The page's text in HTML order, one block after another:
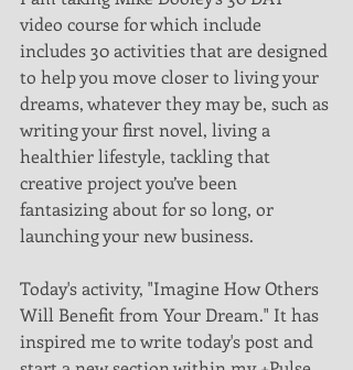
video course for which include
includes 30 activities that are designed
to help you move closer to living your
dreams, whatever they may be, such as
writing your first novel, living a
healthier lifestyle, tackling that
creative project you’ve been
fantasizing about for so long, or
launching your new business.
Today's activity, "Imagine How Others
Will Benefit from Your Dream." It has
inspired me to write today's post and